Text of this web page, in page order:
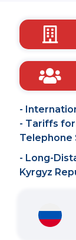
-
- Tariffs
Telephone
- Long-
Kyrgyz